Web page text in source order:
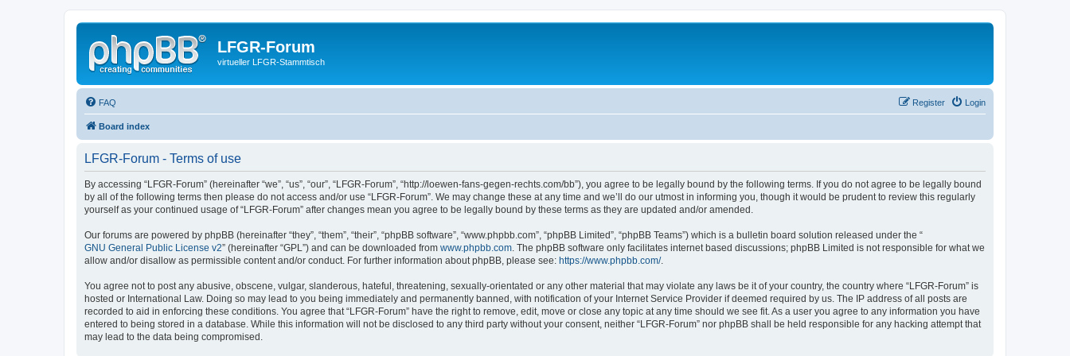
LFGR-Forum
virtueller LFGR-Stammtisch
FAQ Login
Register
Board index
LFGR-Forum - Terms of use
By accessing “LFGR-Forum” (hereinafter “we”, “us”, “our”, “LFGR-Forum”, “http://loewen-fans-gegen-rechts.com/bb”), you agree to be legally bound by the following terms. If you do not agree to be legally bound
by all of the following terms then please do not access and/or use “LFGR-Forum”. We may change these at any time and we’ll do our utmost in informing you, though it would be prudent to review this regularly
yourself as your continued usage of “LFGR-Forum” after changes mean you agree to be legally bound by these terms as they are updated and/or amended.
Our forums are powered by phpBB (hereinafter “they”, “them”, “their”, “phpBB software”, “www.phpbb.com”, “phpBB Limited”, “phpBB Teams”) which is a bulletin board solution released under the “
GNU General Public License v2” (hereinafter “GPL”) and can be downloaded from www.phpbb.com . The phpBB software only facilitates internet based discussions; phpBB Limited is not responsible for what we
allow and/or disallow as permissible content and/or conduct. For further information about phpBB, please see: https://www.phpbb.com/.
You agree not to post any abusive, obscene, vulgar, slanderous, hateful, threatening, sexually-orientated or any other material that may violate any laws be it of your country, the country where “LFGR-Forum” is
hosted or International Law. Doing so may lead to you being immediately and permanently banned, with notification of your Internet Service Provider if deemed required by us. The IP address of all posts are
recorded to aid in enforcing these conditions. You agree that “LFGR-Forum” have the right to remove, edit, move or close any topic at any time should we see fit. As a user you agree to any information you have
entered to being stored in a database. While this information will not be disclosed to any third party without your consent, neither “LFGR-Forum” nor phpBB shall be held responsible for any hacking attempt that
may lead to the data being compromised.